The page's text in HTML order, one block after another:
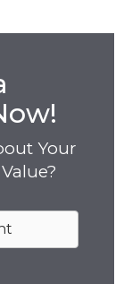
Your